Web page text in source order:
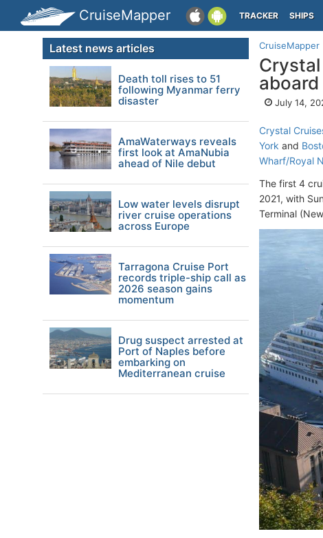
CruiseMapper TRACKER SHIPS
CruiseMapper
July 14,
Crystal
York and
Wharf/Royal
The first 4
2021, with
Terminal
Latest news articles
Death toll rises to 51
following Myanmar ferry
disaster
AmaWaterways reveals
first look at AmaNubia
ahead of Nile debut
Low water levels disrupt
river cruise operations
across Europe
Tarragona Cruise Port
records triple-ship call as
2026 season gains
momentum
Drug suspect arrested at
Port of Naples before
embarking on
Mediterranean cruise